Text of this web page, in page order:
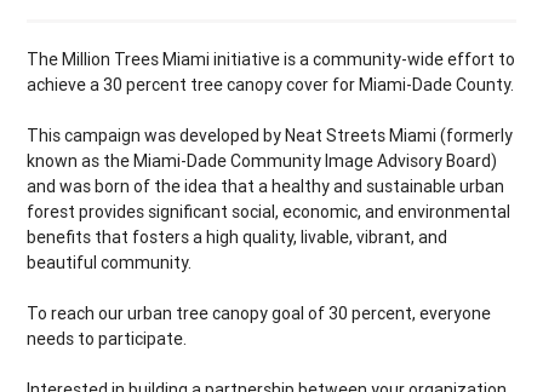
The Million Trees Miami initiative is a community-wide effort to
achieve a 30 percent tree canopy cover for Miami-Dade County.
This campaign was developed by Neat Streets Miami (formerly
known as the Miami-Dade Community Image Advisory Board)
and was born of the idea that a healthy and sustainable urban
forest provides significant social, economic, and environmental
benefits that fosters a high quality, livable, vibrant, and
beautiful community.
To reach our urban tree canopy goal of 30 percent, everyone
needs to participate.